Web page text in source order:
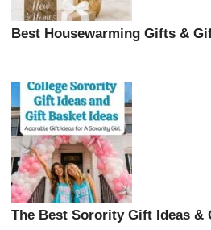
Best Housewarming Gifts &
The Best Sorority Gift Ideas &